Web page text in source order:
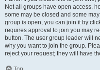
Not all groups have open access,
some may be closed and some
group is open, you can join it by
requires approval to join you may
button. The user group leader will
why you want to join the group.
reject your request; they will have